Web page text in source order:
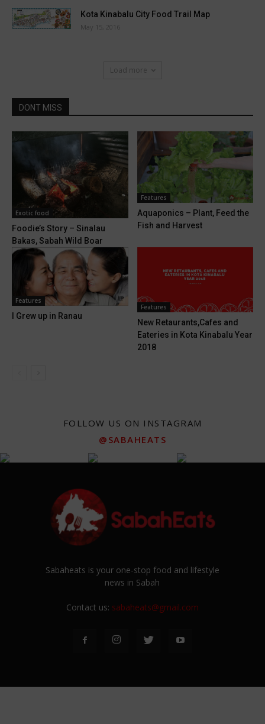
Kota Kinabalu City Food Trail Map
May 15, 2016
Load more
DONT MISS
Exotic food
Foodie’s Story – Sinalau
Bakas, Sabah Wild Boar
Features
Aquaponics – Plant, Feed the
Fish and Harvest
Features
I Grew up in Ranau
Features
New Retaurants,Cafes and
Eateries in Kota Kinabalu Year
2018
FOLLOW US ON INSTAGRAM
@SABAHEATS
Sabaheats is your one-stop food and lifestyle
news in Sabah
Contact us: sabaheats@gmail.com